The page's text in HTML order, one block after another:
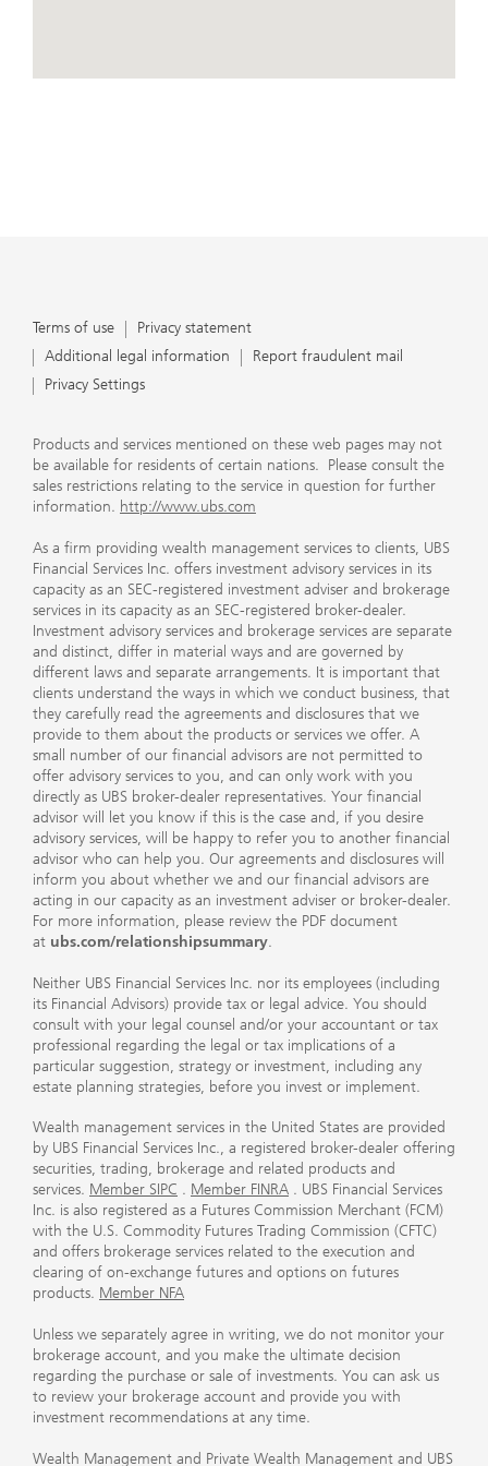
Terms of use
Privacy statement
Additional legal information
Report fraudulent mail
Privacy Settings
Products and services mentioned on these web pages may not
be available for residents of certain nations. Please consult the
sales restrictions relating to the service in question for further
information. http://www.ubs.com
As a firm providing wealth management services to clients, UBS
Financial Services Inc. offers investment advisory services in its
capacity as an SEC-registered investment adviser and brokerage
services in its capacity as an SEC-registered broker-dealer.
Investment advisory services and brokerage services are separate
and distinct, differ in material ways and are governed by
different laws and separate arrangements. It is important that
clients understand the ways in which we conduct business, that
they carefully read the agreements and disclosures that we
provide to them about the products or services we offer. A
small number of our financial advisors are not permitted to
offer advisory services to you, and can only work with you
directly as UBS broker-dealer representatives. Your financial
advisor will let you know if this is the case and, if you desire
advisory services, will be happy to refer you to another financial
advisor who can help you. Our agreements and disclosures will
inform you about whether we and our financial advisors are
acting in our capacity as an investment adviser or broker-dealer.
For more information, please review the PDF document
at ubs.com/relationshipsummary.
Neither UBS Financial Services Inc. nor its employees (including
its Financial Advisors) provide tax or legal advice. You should
consult with your legal counsel and/or your accountant or tax
professional regarding the legal or tax implications of a
particular suggestion, strategy or investment, including any
estate planning strategies, before you invest or implement.
Wealth management services in the United States are provided
by UBS Financial Services Inc., a registered broker-dealer offering
securities, trading, brokerage and related products and
services. Member SIPC . Member FINRA . UBS Financial Services
Inc. is also registered as a Futures Commission Merchant (FCM)
with the U.S. Commodity Futures Trading Commission (CFTC)
and offers brokerage services related to the execution and
clearing of on-exchange futures and options on futures
products. Member NFA
Unless we separately agree in writing, we do not monitor your
brokerage account, and you make the ultimate decision
regarding the purchase or sale of investments. You can ask us
to review your brokerage account and provide you with
investment recommendations at any time.
Wealth Management and Private Wealth Management and UBS